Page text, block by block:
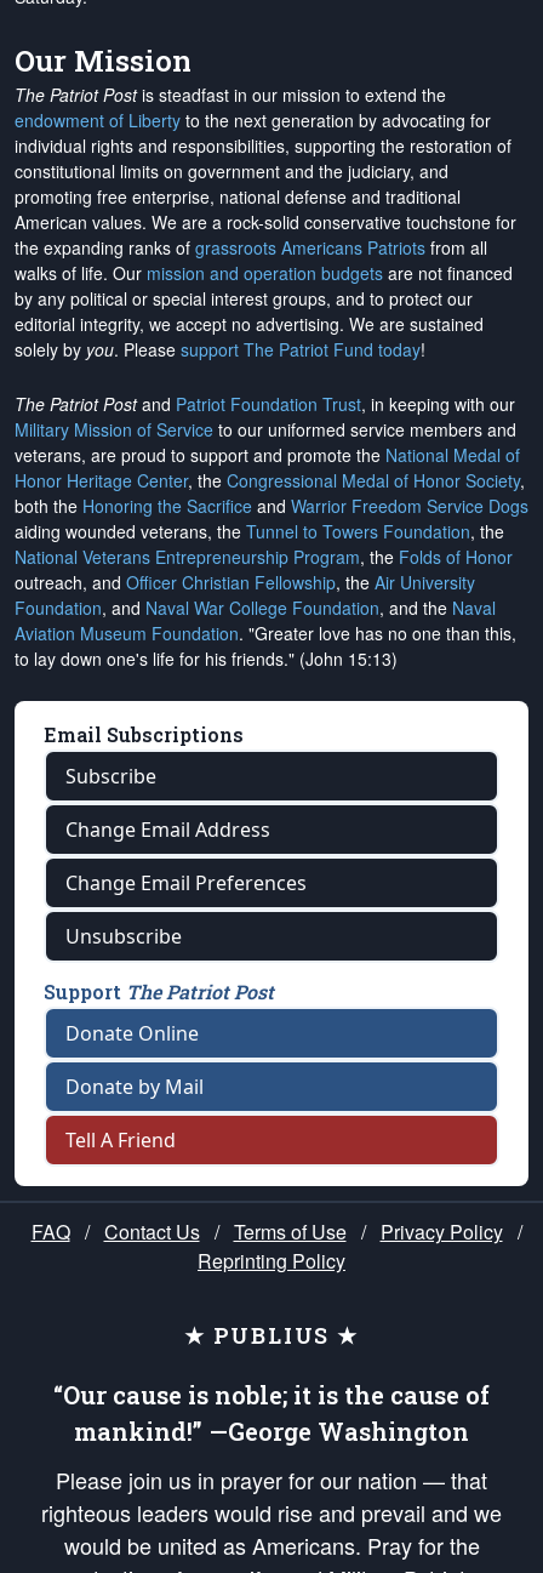
Our Mission
The Patriot Postis steadfast in our mission to extend the
endowment of Liberty to the next generation by advocating for
individual rights and responsibilities, supporting the restoration of
constitutional limits on government and the judiciary, and
promoting free enterprise, national defense and traditional
American values. We are a rock-solid conservative touchstone for
the expanding ranks of grassroots Americans Patriots from all
walks of life. Our mission and operation budgets are not financed
by any political or special interest groups, and to protect our
editorial integrity, we accept no advertising. We are sustained
solely by you. Please support The Patriot Fund today!
The Patriot Postand Patriot Foundation Trust, in keeping with our
Military Mission of Service to our uniformed service members and
veterans, are proud to support and promote the National Medal of
Honor Heritage Center, the Congressional Medal of Honor Society,
both the Honoring the Sacrifice and Warrior Freedom Service Dogs
aiding wounded veterans, the Tunnel to Towers Foundation, the
National Veterans Entrepreneurship Program, the Folds of Honor
outreach, and Officer Christian Fellowship, the Air University
Foundation, and Naval War College Foundation, and the Naval
Aviation Museum Foundation. "Greater love has no one than this,
to lay down one's life for his friends." (John 15:13)
Email Subscriptions
Subscribe
Change Email Address
Change Email Preferences
Unsubscribe
Support The Patriot Post
Donate Online
Donate by Mail
Tell A Friend
FAQ / Contact Us / Terms of Use / Privacy Policy /
Reprinting Policy
★ PUBLIUS ★
“Our cause is noble; it is the cause of
mankind!” —George Washington
Please join us in prayer for our nation — that
righteous leaders would rise and prevail and we
would be united as Americans. Pray for the